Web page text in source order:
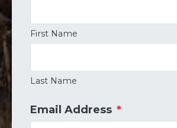
First Name
Last Name
Email Address *